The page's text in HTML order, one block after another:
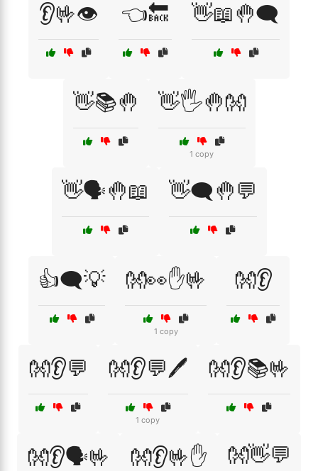
👂🤟👁️ 👈🔙 👋📖🤚🗨️
👋📚🤚 👋🖐️🤚👐
1 copy
👋🗣️🤚📖 👋🗨️🤚💬
👍🗨️💡 👐👀✋🤟
1 copy
👐👂
👐👂💬 👐👂💬🖊️
1 copy
👐👂📚🤟
👐👂🗣️🤟 👐👂🤟✋ 👐👋💬